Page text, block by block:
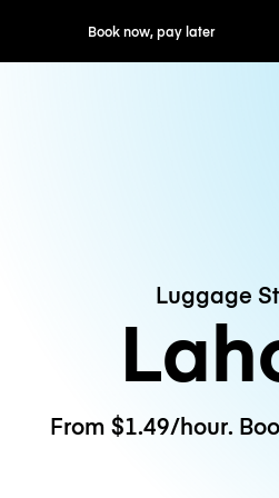
now, pay later Free
Luggage
From $1.49/hour.